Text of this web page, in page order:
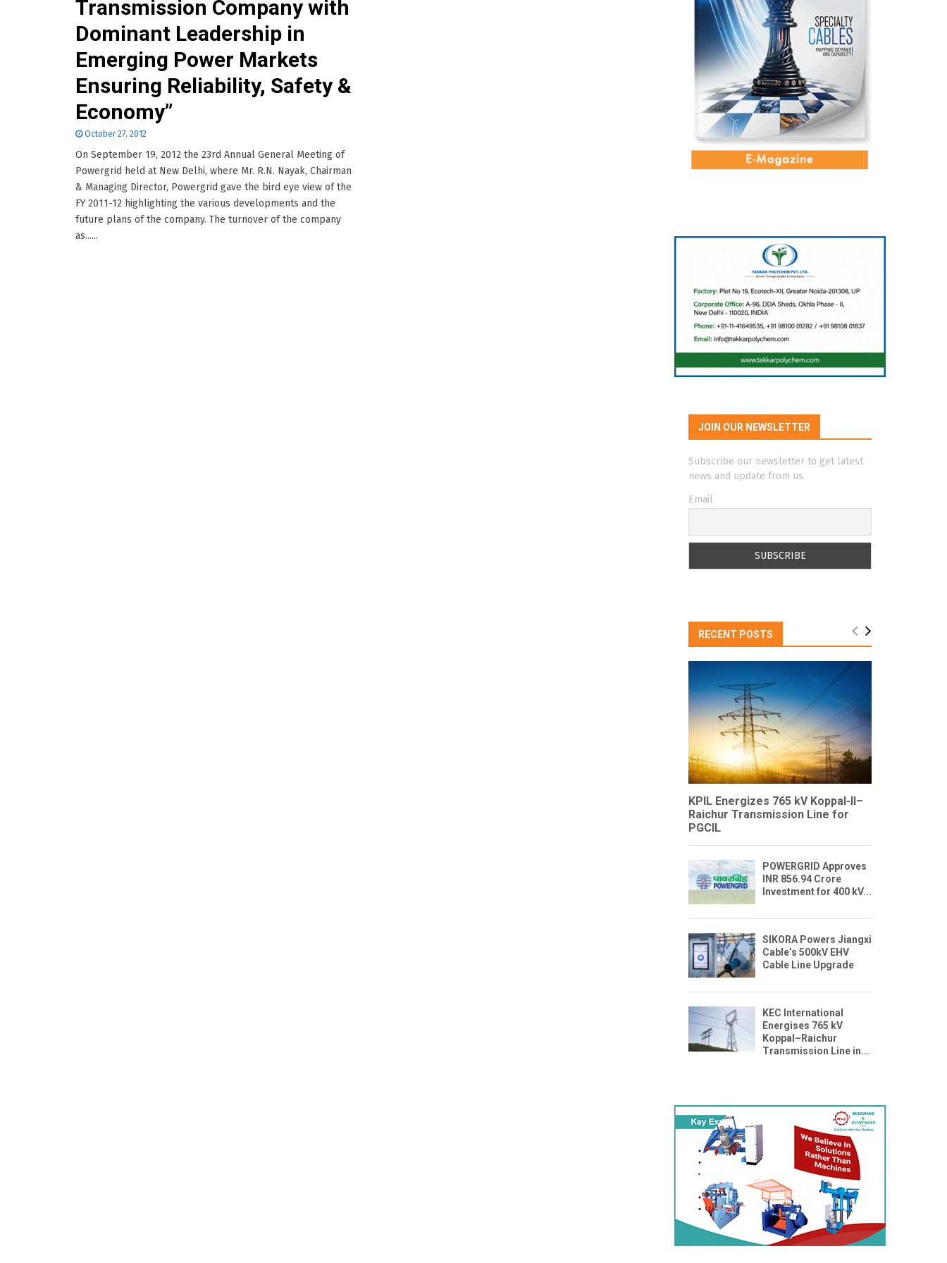
Transmission Company with
Dominant Leadership in
Emerging Power Markets
Ensuring Reliability, Safety &
Economy”
October 27, 2012
On September 19, 2012 the 23rd Annual General Meeting of
Powergrid held at New Delhi, where Mr. R.N. Nayak, Chairman
& Managing Director, Powergrid gave the bird eye view of the
FY 2011-12 highlighting the various developments and the
future plans of the company. The turnover of the company
as......
JOIN OUR NEWSLETTER
Subscribe our newsletter to get latest
news and update from us.
Email
RECENT POSTS
KPIL Energizes 765 kV Koppal-II–
Raichur Transmission Line for
PGCIL
POWERGRID Approves
INR 856.94 Crore
Investment for 400 kV...
SIKORA Powers Jiangxi
Cable’s 500kV EHV
Cable Line Upgrade
KEC International
Energises 765 kV
Koppal–Raichur
Transmission Line in...